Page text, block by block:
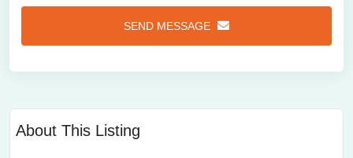
SEND MESSAGE
About This Listing